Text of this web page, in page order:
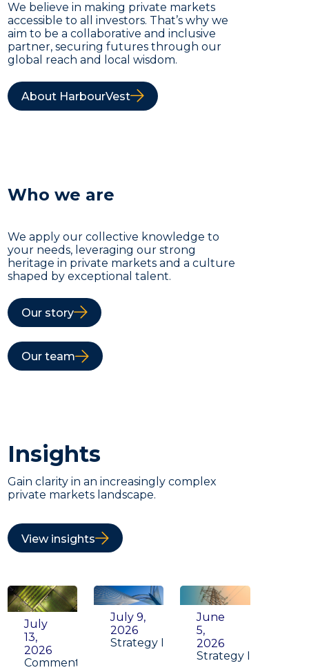
We believe in making private markets
accessible to all investors. That’s why we
aim to be a collaborative and inclusive
partner, securing futures through our
global reach and local wisdom.
About HarbourVest
Who we are
We apply our collective knowledge to
your needs, leveraging our strong
heritage in private markets and a culture
shaped by exceptional talent.
Our story
Our team
Insights
Gain clarity in an increasingly complex
private markets landscape.
View insights
July
13,
2026
Commentary
July 9,
2026
Strategy Insight
June
5,
2026
Strategy Insight